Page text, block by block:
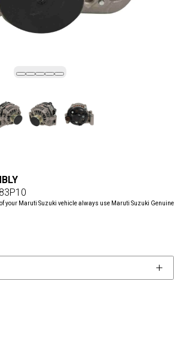
your Maruti Suzuki vehicle always use Maruti Suzuki Genuine